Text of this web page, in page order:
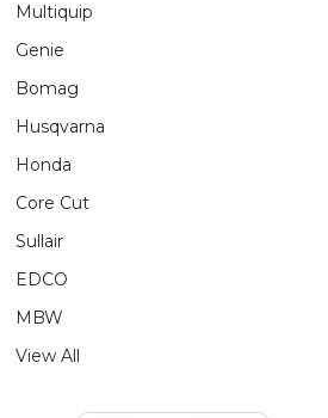
Multiquip
Genie
Bomag
Husqvarna
Honda
Core Cut
Sullair
EDCO
MBW
View All